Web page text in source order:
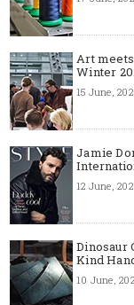
Art
Winter
15 June,
Jamie
12 June,
Dinosaur
Kind
10 June,